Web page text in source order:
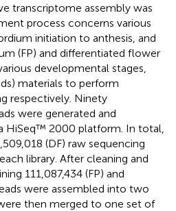
transcriptome assembly was
process concerns various
initiation to anthesis, and
(FP) and differentiated flower
developmental stages,
materials to perform
respectively. Ninety
were generated and
HiSeq™ 2000 platform. In total,
(DF) raw sequencing
library. After cleaning and
111,087,434 (FP) and
were assembled into two
then merged to one set of